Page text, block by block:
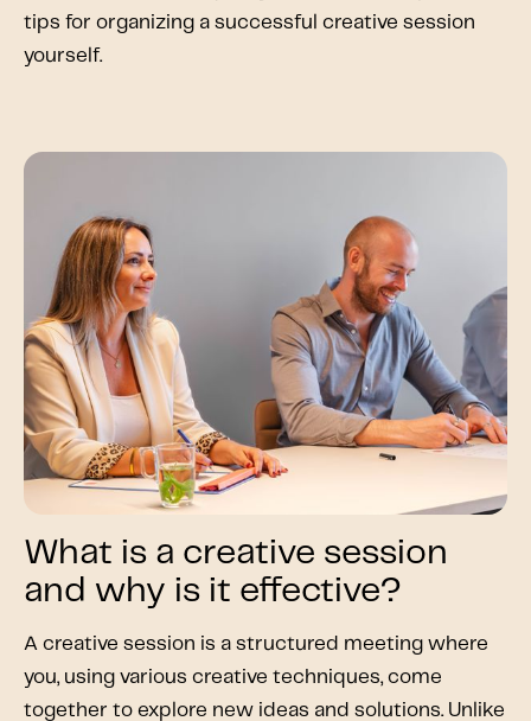
tips for organizing a successful creative session
yourself.
What is a creative session
and why is it effective?
A creative session is a structured meeting where
you, using various creative techniques, come
together to explore new ideas and solutions. Unlike